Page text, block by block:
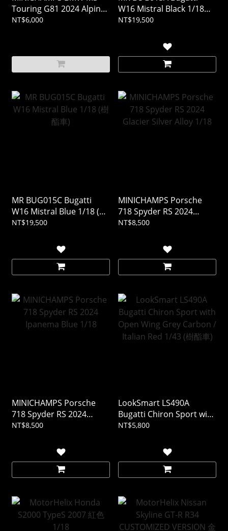
Touring G81 2024 Alpine
White with Black Wheels
NT$6,000
W16 Mistral Black 1/18
(樹酯車)
NT$19,500
MR BUG015C Bugatti
W16 Mistral Blue 1/18 (樹
酯車)
NT$19,500
MINICHAMPS Porsche
718 Spyder RS 2024
Glacier Silver Alloy 1/18
NT$8,500
MINICHAMPS Porsche
718 Spyder RS 2024
Ipanema Blue 1/18
NT$8,500
LookSmart LS490A
Bugatti Chiron Sport with
Open Wing Grey Carbon /
NT$5,800